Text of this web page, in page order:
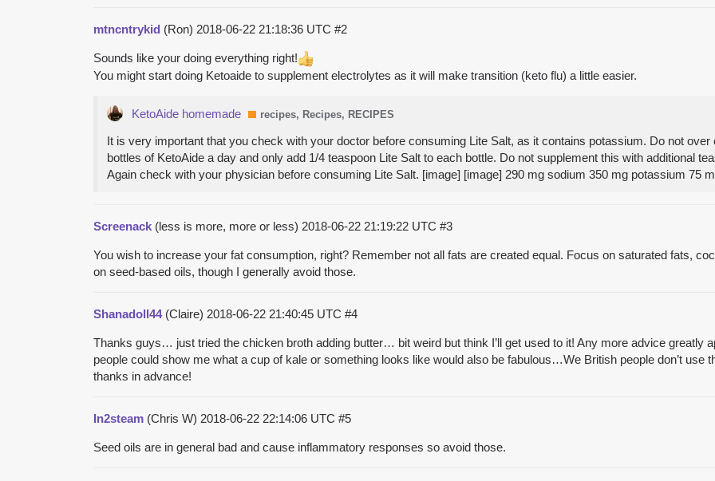
mtncntrykid (Ron) 2018-06-22 21:18:36 UTC #2
Sounds like your doing everything right!
You might start doing Ketoaide to supplement electrolytes as it will make transition (keto flu) a little easier.
KetoAide homemade recipes, Recipes, RECIPES
It is very important that you check with your doctor before consuming Lite Salt, as it contains potassium. Do not
bottles of KetoAide a day and only add 1/4 teaspoon Lite Salt to each bottle. Do not supplement this with additional
Again check with your physician before consuming Lite Salt. [image] [image] 290 mg sodium 350 mg potassium 75
Screenack (less is more, more or less) 2018-06-22 21:19:22 UTC #3
You wish to increase your fat consumption, right? Remember not all fats are created equal. Focus on saturated fats,
on seed-based oils, though I generally avoid those.
Shanadoll44(Claire) 2018-06-22 21:40:45 UTC #4
Thanks guys… just tried the chicken broth adding butter… bit weird but think I’ll get used to it! Any more advice greatly
people could show me what a cup of kale or something looks like would also be fabulous…We British people don’t
thanks in advance!
In2steam (Chris W) 2018-06-22 22:14:06 UTC #5
Seed oils are in general bad and cause inflammatory responses so avoid those.